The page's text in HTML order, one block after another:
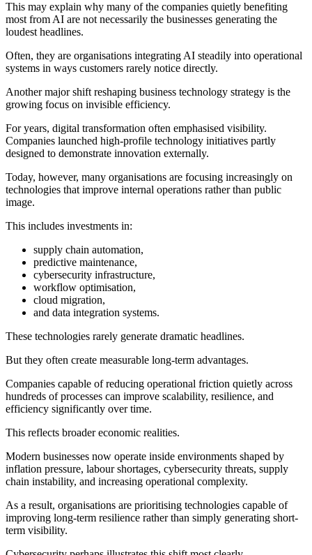
This may explain why many of the companies quietly benefiting
most from AI are not necessarily the businesses generating the
loudest headlines.
Often, they are organisations integrating AI steadily into operational
systems in ways customers rarely notice directly.
Another major shift reshaping business technology strategy is the
growing focus on invisible efficiency.
For years, digital transformation often emphasised visibility.
Companies launched high-profile technology initiatives partly
designed to demonstrate innovation externally.
Today, however, many organisations are focusing increasingly on
technologies that improve internal operations rather than public
image.
This includes investments in:
supply chain automation,
predictive maintenance,
cybersecurity infrastructure,
workflow optimisation,
cloud migration,
and data integration systems.
These technologies rarely generate dramatic headlines.
But they often create measurable long-term advantages.
Companies capable of reducing operational friction quietly across
hundreds of processes can improve scalability, resilience, and
efficiency significantly over time.
This reflects broader economic realities.
Modern businesses now operate inside environments shaped by
inflation pressure, labour shortages, cybersecurity threats, supply
chain instability, and increasing operational complexity.
As a result, organisations are prioritising technologies capable of
improving long-term resilience rather than simply generating short-
term visibility.